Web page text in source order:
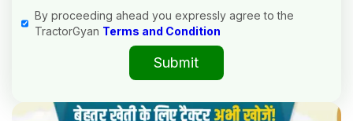
By proceeding ahead you expressly agree to the
TractorGyan Terms and Condition
Submit